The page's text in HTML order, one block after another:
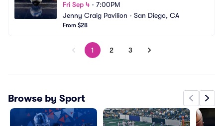
Fri Sep 4 • 7:00PM
Jenny Craig Pavilion • San Diego, CA
From $28
1 2 3
Browse by Sport